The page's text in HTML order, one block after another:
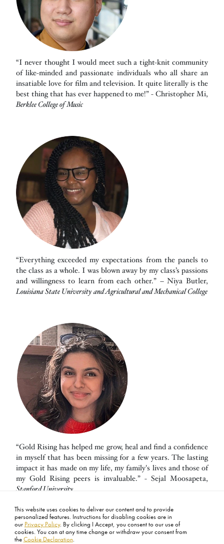
This website uses cookies to deliver our content and to provide
personalized features. Instructions for disabling cookies are in
our Privacy Policy. By clicking I Accept, you consent to our use of
cookies. You can at any time change or withdraw your consent from
the Cookie Declaration.
“I never thought I would meet such a tight-knit community
of like-minded and passionate individuals who all share an
insatiable love for film and television. It quite literally is the
best thing that has ever happened to me!” - Christopher Mi,
Berklee College of Music
“Everything exceeded my expectations from the panels to
the class as a whole. I was blown away by my class’s passions
and willingness to learn from each other.” – Niya Butler,
Louisiana State University and Agricultural and Mechanical College
“Gold Rising has helped me grow, heal and find a confidence
in myself that has been missing for a few years. The lasting
impact it has made on my life, my family's lives and those of
my Gold Rising peers is invaluable.” - Sejal Moosapeta,
Stanford University